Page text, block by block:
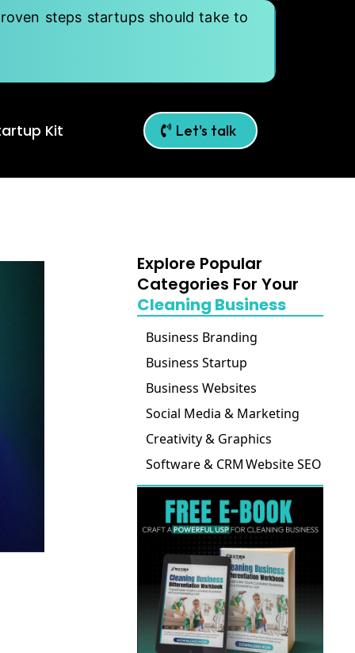
steps startups should take to
Kit Let's talk
Explore Popular
Categories For Your
Cleaning Business
Business Branding
Business Startup
Business Websites
Social Media & Marketing
Creativity & Graphics
Software & CRMWebsite SEO